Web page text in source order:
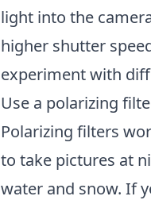
light into the
higher shutter
experiment with
Use a polarizing
Polarizing filters
to take pictures at
water and snow. If